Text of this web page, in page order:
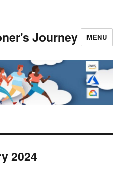
Journey MENU
2024